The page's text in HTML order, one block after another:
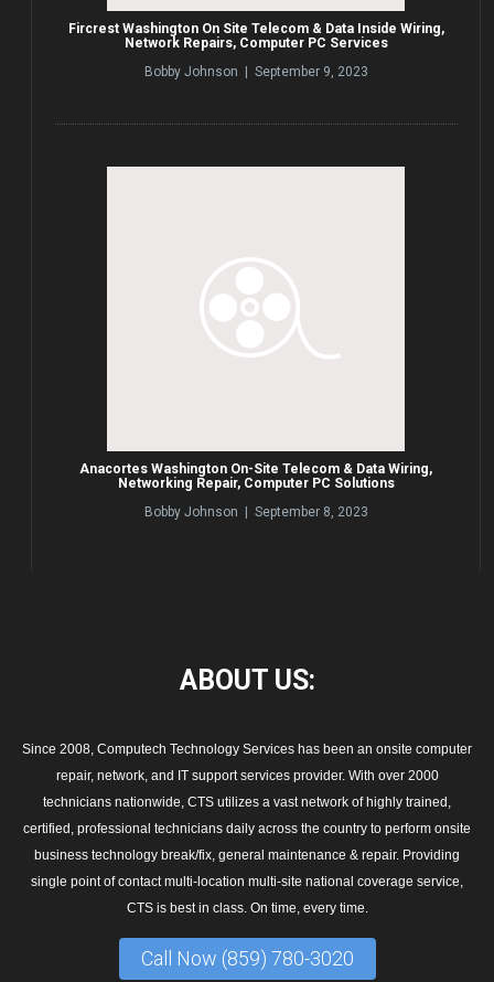
Fircrest Washington On Site Telecom & Data Inside Wiring,
Network Repairs, Computer PC Services
Bobby Johnson | September 9, 2023
Anacortes Washington On-Site Telecom & Data Wiring,
Networking Repair, Computer PC Solutions
Bobby Johnson | September 8, 2023
ABOUT US:
Since 2008, Computech Technology Services has been an onsite computer
repair, network, and IT support services provider. With over 2000
technicians nationwide, CTS utilizes a vast network of highly trained,
certified, professional technicians daily across the country to perform onsite
business technology break/fix, general maintenance & repair. Providing
single point of contact multi-location multi-site national coverage service,
CTS is best in class. On time, every time.
Call Now (859) 780-3020